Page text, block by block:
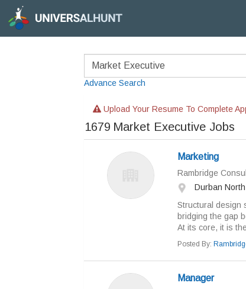
Advance Search
Upload Your Resume To Complete
1679 Market Executive Jobs
Marketing
Rambridge
Durban North
Structural design
bridging the gap
At its core, it is
Posted By:
Manager